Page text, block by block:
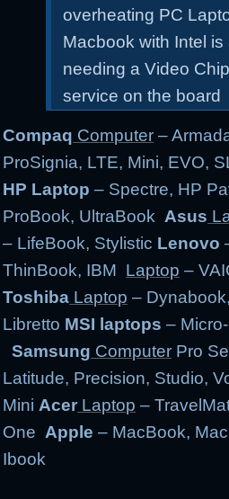
overheating PC
Macbook with Intel
needing a Video
service on the board
Compaq Computer –
ProSignia, LTE, Mini, EVO,
HP Laptop– Spectre, HP
ProBook, UltraBookAsus
– LifeBook, Stylistic Lenovo
ThinBook, IBM Laptop –
Toshiba Laptop –
Libretto MSI laptops –
Samsung Computer Pro
Latitude, Precision, Studio,
MiniAcer Laptop –
One Apple – MacBook,
Ibook